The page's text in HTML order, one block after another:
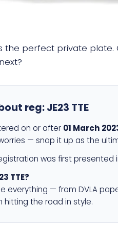
the perfect private plate.
reg:JE23 TTE
on or after 01 March
— snap it up as the
was first presented
TTE?
everything — from DVLA
hitting the road in style.